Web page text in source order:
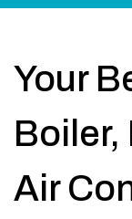
Your
Boiler,
Air